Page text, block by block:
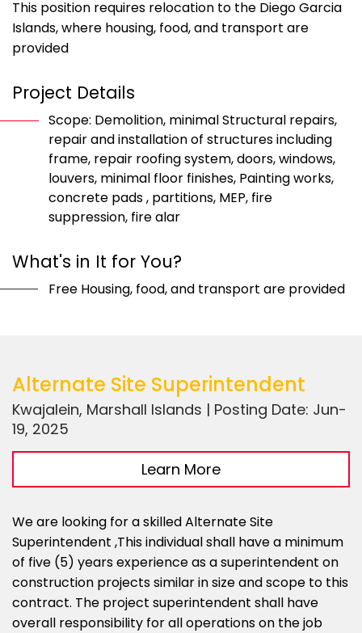
This position requires relocation to the Diego Garcia
Islands, where housing, food, and transport are
provided
Project Details
Scope: Demolition, minimal Structural repairs,
repair and installation of structures including
frame, repair roofing system, doors, windows,
louvers, minimal floor finishes, Painting works,
concrete pads , partitions, MEP, fire
suppression, fire alar
What's in It for You?
Free Housing, food, and transport are provided
Alternate Site Superintendent
Kwajalein, Marshall Islands | Posting Date: Jun-
19, 2025
Learn More
We are looking for a skilled Alternate Site
Superintendent ,This individual shall have a minimum
of five (5) years experience as a superintendent on
construction projects similar in size and scope to this
contract. The project superintendent shall have
overall responsibility for all operations on the job